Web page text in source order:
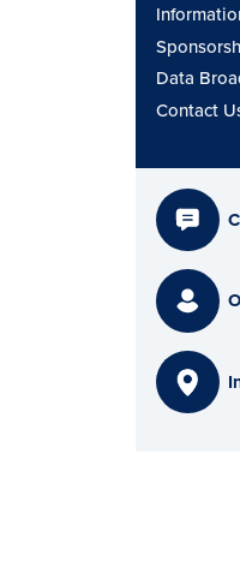
Data
Contact